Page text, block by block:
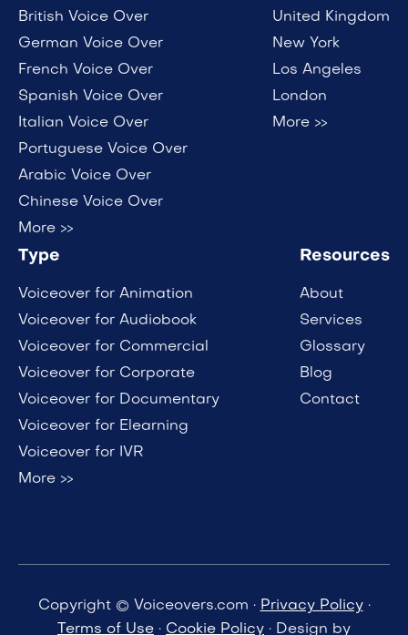
British Voice Over
German Voice Over
French Voice Over
Spanish Voice Over
Italian Voice Over
Portuguese Voice Over
Arabic Voice Over
Chinese Voice Over
More >>
United Kingdom
New York
Los Angeles
London
More >>
Type
Voiceover for Animation
Voiceover for Audiobook
Voiceover for Commercial
Voiceover for Corporate
Voiceover for Documentary
Voiceover for Elearning
Voiceover for IVR
More >>
Resources
About
Services
Glossary
Blog
Contact
Copyright © Voiceovers.com · Privacy Policy·
Terms of Use · Cookie Policy · Design by